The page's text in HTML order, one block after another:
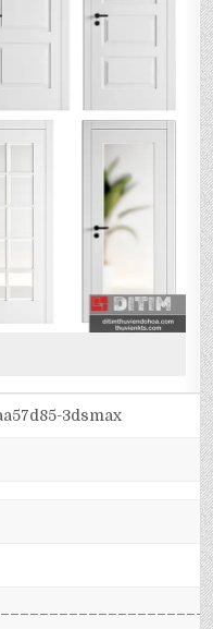
3dsmax